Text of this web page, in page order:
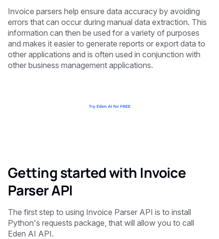
Invoice parsers help ensure data accuracy by avoiding
errors that can occur during manual data extraction. This
information can then be used for a variety of purposes
and makes it easier to generate reports or export data to
other applications and is often used in conjunction with
other business management applications.
Getting started with Invoice
Parser API
The first step to using Invoice Parser API is to install
Python's requests package, that will allow you to call
Eden AI API.